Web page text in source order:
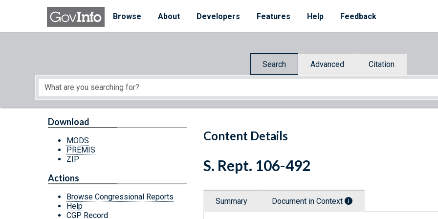
Skip to main content
Browse
About Developers Features Help Feedback
Search Advanced Citation
Start of main content
Content Details
Download
MODS
PREMIS
ZIP
Actions
Browse Congressional Reports
Help
CGP Record
S. Rept. 106-492
Summary Document in Context